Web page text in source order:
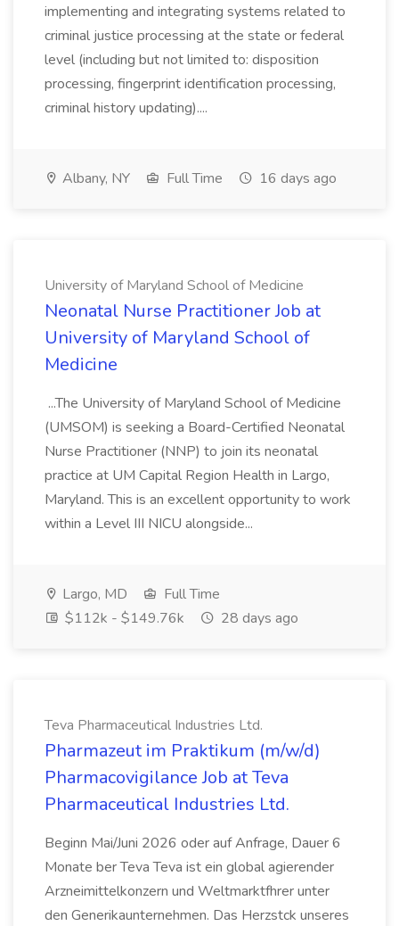
implementing and integrating systems related to
criminal justice processing at the state or federal
level (including but not limited to: disposition
processing, fingerprint identification processing,
criminal history updating)....
Albany, NY Full Time 16 days ago
University of Maryland School of Medicine
Neonatal Nurse Practitioner Job at
University of Maryland School of
Medicine
...The University of Maryland School of Medicine
(UMSOM) is seeking a Board-Certified Neonatal
Nurse Practitioner (NNP) to join its neonatal
practice at UM Capital Region Health in Largo,
Maryland. This is an excellent opportunity to work
within a Level III NICU alongside...
Largo, MD
Full Time
$112k - $149.76k
28 days ago
Teva Pharmaceutical Industries Ltd.
Pharmazeut im Praktikum (m/w/d)
Pharmacovigilance Job at Teva
Pharmaceutical Industries Ltd.
Beginn Mai/Juni 2026 oder auf Anfrage, Dauer 6
Monate ber Teva Teva ist ein global agierender
Arzneimittelkonzern und Weltmarktfhrer unter
den Generikaunternehmen. Das Herzstck unseres